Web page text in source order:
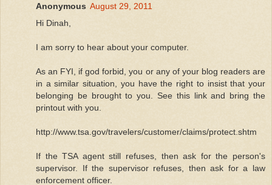
Anonymous August 29, 2011
Hi Dinah,
I am sorry to hear about your computer.
As an FYI, if god forbid, you or any of your blog readers are
in a similar situation, you have the right to insist that your
belonging be brought to you. See this link and bring the
printout with you.
http://www.tsa.gov/travelers/customer/claims/protect.shtm
If the TSA agent still refuses, then ask for the person's
supervisor. If the supervisor refuses, then ask for a law
enforcement officer.